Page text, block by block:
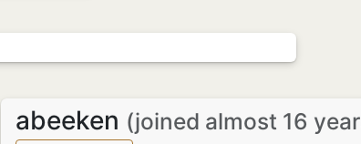
abeeken (joined almost 16